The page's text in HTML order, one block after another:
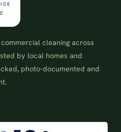
cleaning across
by local homes and
photo-documented and